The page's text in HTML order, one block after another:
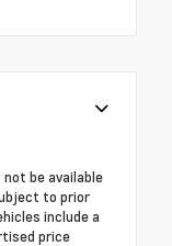
be available
to prior
include a
price